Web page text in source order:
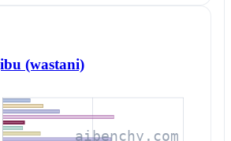
(wastani)